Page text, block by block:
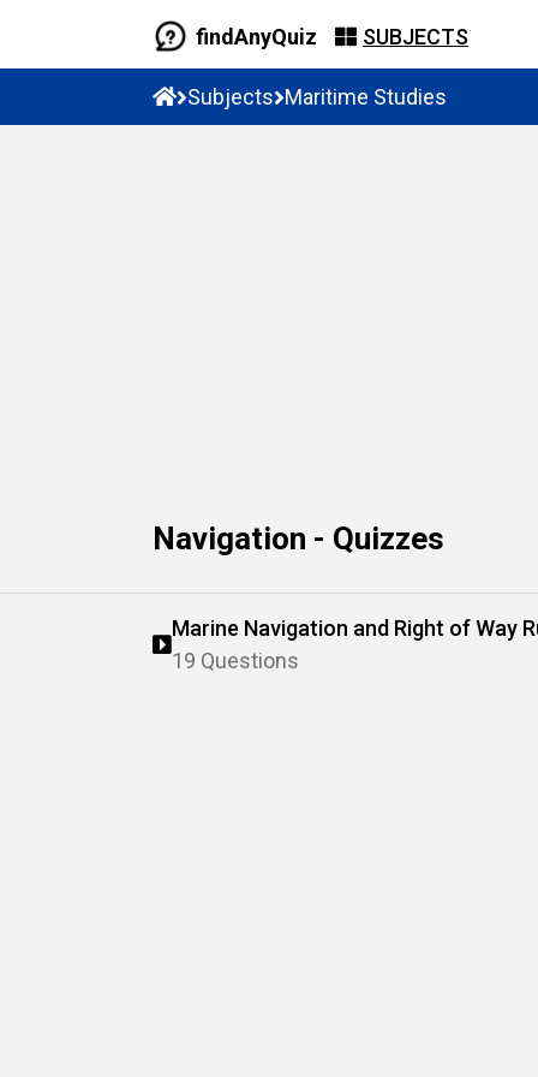
findAnyQuiz SUBJECTS
Subjects Maritime Studies
Navigation - Quizzes
Marine Navigation and Right of Way
19 Questions